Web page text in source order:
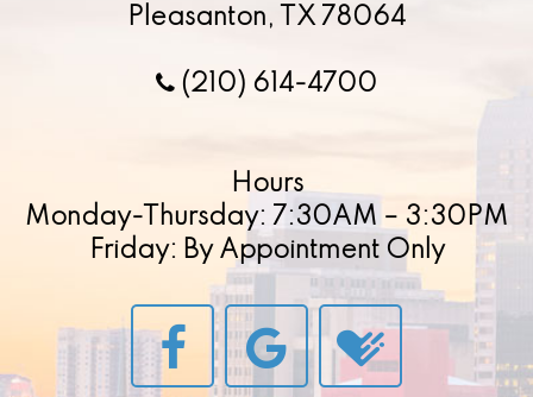
Pleasanton, TX 78064
(210) 614-4700
Hours
Monday-Thursday: 7:30AM – 3:30PM
Friday: By Appointment Only